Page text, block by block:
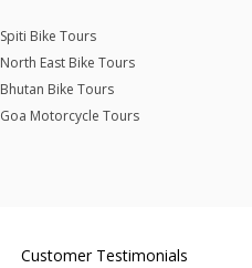
Spiti Bike Tours
North East Bike Tours
Bhutan Bike Tours
Goa Motorcycle Tours
Customer Testimonials